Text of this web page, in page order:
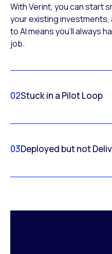
With Verint, you can start
your existing
to AI means you’ll always
job.
02Stuck in a Pilot Loop
03Deployed but not